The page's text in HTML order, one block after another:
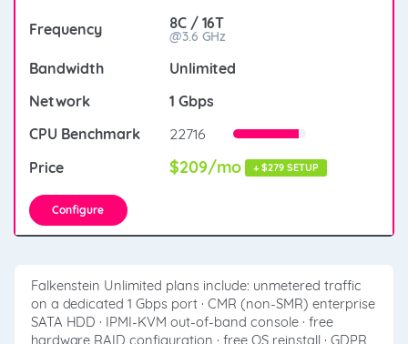
8C / 16T
@3.6 GHz
Unlimited
1 Gbps
22716
$209/mo + $279 SETUP
Configure
Falkenstein Unlimited plans include: unmetered traffic
on a dedicated 1 Gbps port · CMR (non-SMR) enterprise
SATA HDD · IPMI-KVM out-of-band console · free
hardware RAID configuration · free OS reinstall · GDPR